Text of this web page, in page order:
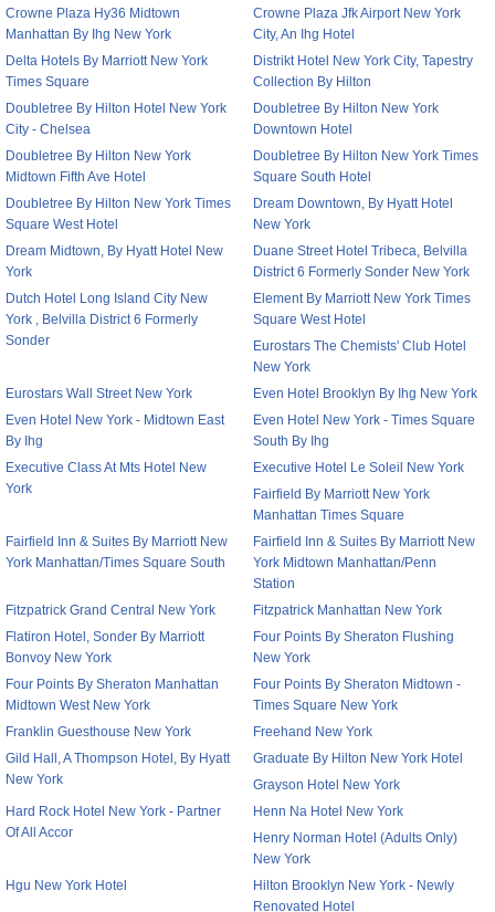
Crowne Plaza Hy36 Midtown
Manhattan By Ihg New York
Crowne Plaza Jfk Airport New York
City, An Ihg Hotel
Delta Hotels By Marriott New York
Times Square
Distrikt Hotel New York City, Tapestry
Collection By Hilton
Doubletree By Hilton Hotel New York
City - Chelsea
Doubletree By Hilton New York
Downtown Hotel
Doubletree By Hilton New York
Midtown Fifth Ave Hotel
Doubletree By Hilton New York Times
Square South Hotel
Doubletree By Hilton New York Times
Square West Hotel
Dream Downtown, By Hyatt Hotel
New York
Dream Midtown, By Hyatt Hotel New
York
Duane Street Hotel Tribeca, Belvilla
District 6 Formerly Sonder New York
Dutch Hotel Long Island City New
York , Belvilla District 6 Formerly
Sonder
Element By Marriott New York Times
Square West Hotel
Eurostars The Chemists' Club Hotel
New York
Eurostars Wall Street New York
Even Hotel Brooklyn By Ihg New York
Even Hotel New York - Midtown East
By Ihg
Even Hotel New York - Times Square
South By Ihg
Executive Class At Mts Hotel New
York
Executive Hotel Le Soleil New York
Fairfield By Marriott New York
Manhattan Times Square
Fairfield Inn & Suites By Marriott New
York Manhattan/Times Square South
Fairfield Inn & Suites By Marriott New
York Midtown Manhattan/Penn
Station
Fitzpatrick Grand Central New York
Fitzpatrick Manhattan New York
Flatiron Hotel, Sonder By Marriott
Bonvoy New York
Four Points By Sheraton Flushing
New York
Four Points By Sheraton Manhattan
Midtown West New York
Four Points By Sheraton Midtown -
Times Square New York
Franklin Guesthouse New York
Freehand New York
Gild Hall, A Thompson Hotel, By Hyatt
New York
Graduate By Hilton New York Hotel
Grayson Hotel New York
Hard Rock Hotel New York - Partner
Of All Accor
Henn Na Hotel New York
Henry Norman Hotel (Adults Only)
New York
Hgu New York Hotel
Hilton Brooklyn New York - Newly
Renovated Hotel